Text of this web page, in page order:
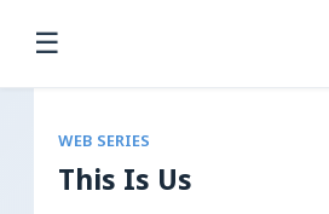
☰
WEB SERIES
This Is Us